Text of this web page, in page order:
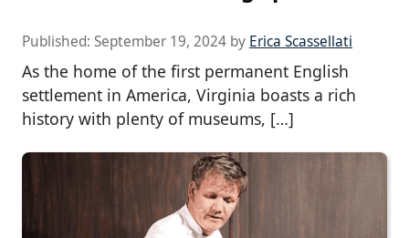
Published: September 19, 2024 by Erica Scassellati
As the home of the first permanent English
settlement in America, Virginia boasts a rich
history with plenty of museums, […]